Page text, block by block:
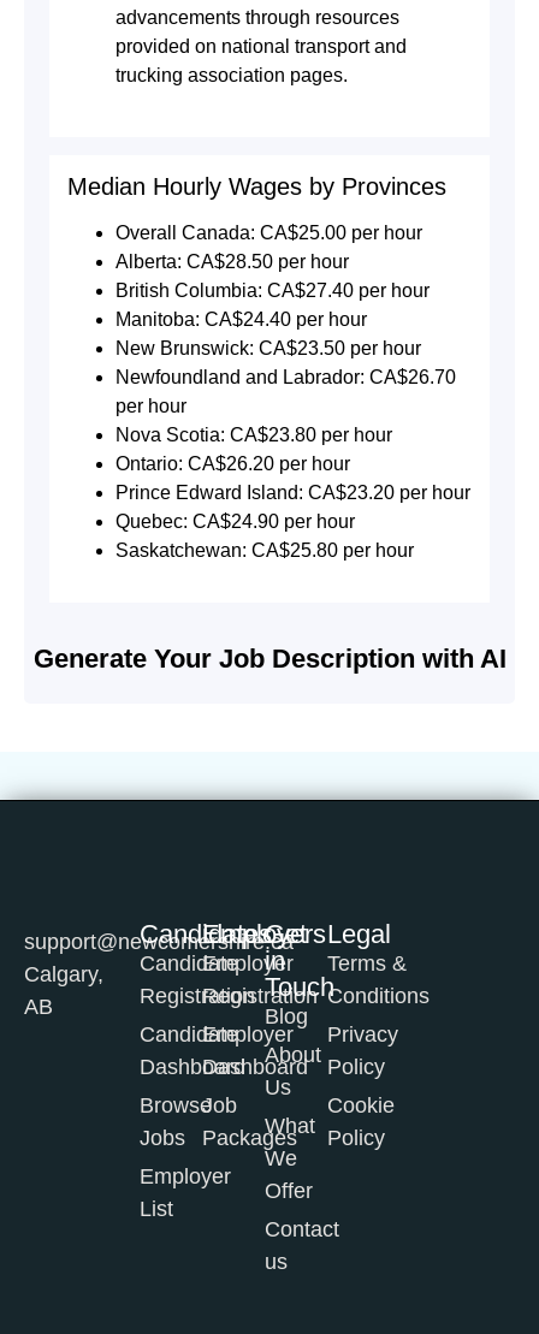
advancements through resources
provided on national transport and
trucking association pages.
Median Hourly Wages by Provinces
Overall Canada: CA$25.00 per hour
Alberta: CA$28.50 per hour
British Columbia: CA$27.40 per hour
Manitoba: CA$24.40 per hour
New Brunswick: CA$23.50 per hour
Newfoundland and Labrador: CA$26.70
per hour
Nova Scotia: CA$23.80 per hour
Ontario: CA$26.20 per hour
Prince Edward Island: CA$23.20 per hour
Quebec: CA$24.90 per hour
Saskatchewan: CA$25.80 per hour
Generate Your Job Description with AI
support@newcomershire.ca
Calgary,
AB
Candidates
Candidate
Registration
Candidate
Dashboard
Browse
Jobs
Employer
List
Employers
Employer
Registration
Employer
Dashboard
Job
Packages
Get
in
Touch
Blog
About
Us
What
We
Offer
Contact
us
Legal
Terms &
Conditions
Privacy
Policy
Cookie
Policy